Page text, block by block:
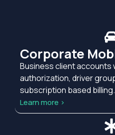
Corporate
Business client accounts
authorization, driver
subscription based billing.
Learn more >